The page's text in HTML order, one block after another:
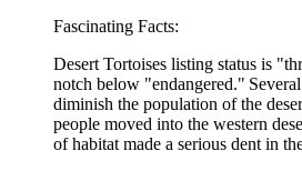
Fascinating Facts:
Desert Tortoises listing status is
notch below "endangered."
diminish the population of the
people moved into the western
of habitat made a serious dent in